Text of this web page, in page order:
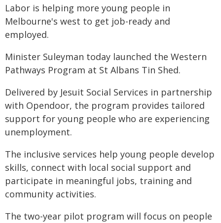
Labor is helping more young people in
Melbourne's west to get job-ready and
employed.
Minister Suleyman today launched the Western
Pathways Program at St Albans Tin Shed.
Delivered by Jesuit Social Services in partnership
with Opendoor, the program provides tailored
support for young people who are experiencing
unemployment.
The inclusive services help young people develop
skills, connect with local social support and
participate in meaningful jobs, training and
community activities.
The two-year pilot program will focus on people